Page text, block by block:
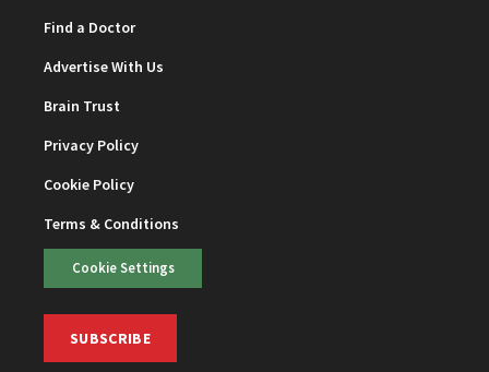
Find a Doctor
Advertise With Us
Brain Trust
Privacy Policy
Cookie Policy
Terms & Conditions
Cookie Settings
SUBSCRIBE